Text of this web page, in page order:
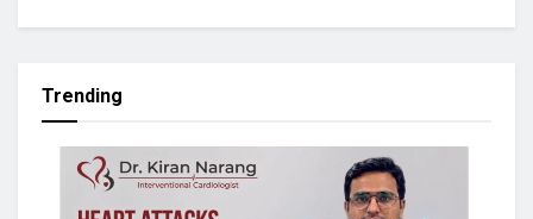
Trending